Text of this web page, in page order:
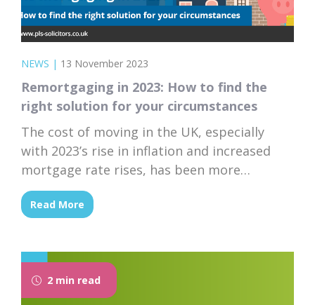
NEWS | 13 November 2023
Remortgaging in 2023: How to find the
right solution for your circumstances
The cost of moving in the UK, especially
with 2023’s rise in inflation and increased
mortgage rate rises, has been more
challenging for homeowners.
Read More
2 min read